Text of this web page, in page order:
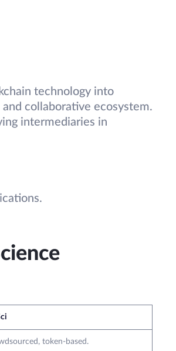
technology into
collaborative ecosystem.
intermediaries in
token-based.